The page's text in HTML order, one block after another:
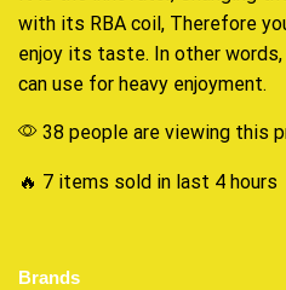
with its RBA coil, Therefore
enjoy its taste. In other
can use for heavy enjoyment.
38 people are viewing this
🔥 7 items sold in last 4 hours
Brands